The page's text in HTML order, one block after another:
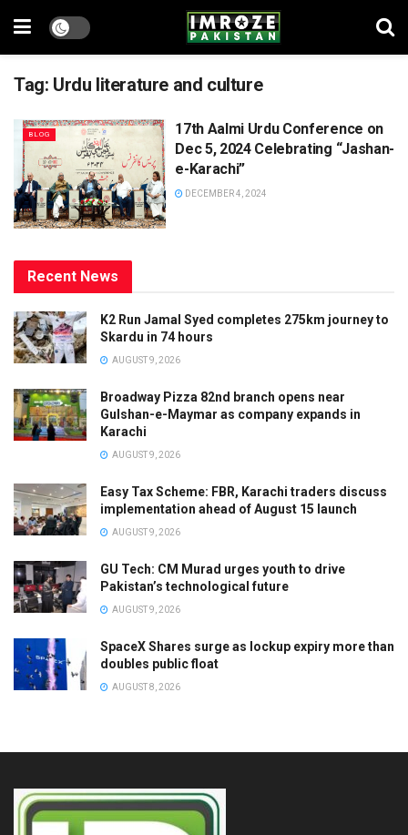
Tag: Urdu literature and culture
BLOG
17th Aalmi Urdu Conference on
Dec 5, 2024 Celebrating “Jashan-
e-Karachi”
DECEMBER 4, 2024
Recent News
K2 Run Jamal Syed completes 275km journey to
Skardu in 74 hours
AUGUST 9, 2026
Broadway Pizza 82nd branch opens near
Gulshan-e-Maymar as company expands in
Karachi
AUGUST 9, 2026
Easy Tax Scheme: FBR, Karachi traders discuss
implementation ahead of August 15 launch
AUGUST 9, 2026
GU Tech: CM Murad urges youth to drive
Pakistan’s technological future
AUGUST 9, 2026
SpaceX Shares surge as lockup expiry more than
doubles public float
AUGUST 8, 2026